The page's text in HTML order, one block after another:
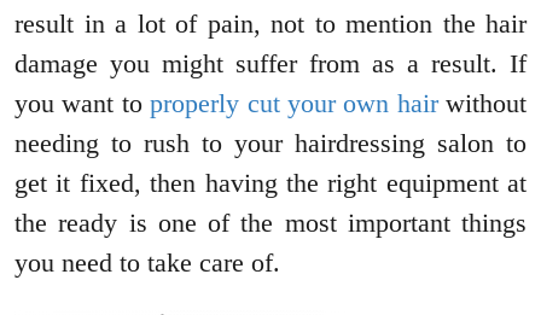
result in a lot of pain, not to mention the hair
damage you might suffer from as a result. If
you want toproperly cut your own hairwithout
needing to rush to your hairdressing salon to
get it fixed, then having the right equipment at
the ready is one of the most important things
you need to take care of.